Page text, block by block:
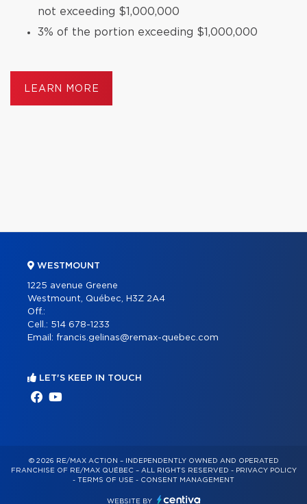
not exceeding $1,000,000
3% of the portion exceeding $1,000,000
LEARN MORE
WESTMOUNT
1225 avenue Greene
Westmount, Québec, H3Z 2A4
Off.:
Cell.: 514 678-1233
Email: francis.gelinas@remax-quebec.com
LET'S KEEP IN TOUCH
© 2026 RE/MAX ACTION – INDEPENDENTLY OWNED AND OPERATED
FRANCHISE OF RE/MAX QUÉBEC – ALL RIGHTS RESERVED - PRIVACY POLICY
- TERMS OF USE - CONSENT MANAGEMENT
WEBSITE BY